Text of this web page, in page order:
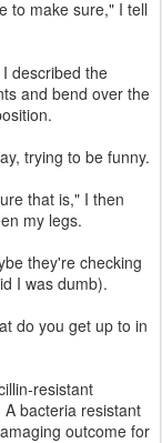
to make sure," I tell
described the
and bend over the
trying to be funny.
that is," I then
my legs.
they're checking
I was dumb).
do you get up to in
resistant
bacteria resistant
outcome for